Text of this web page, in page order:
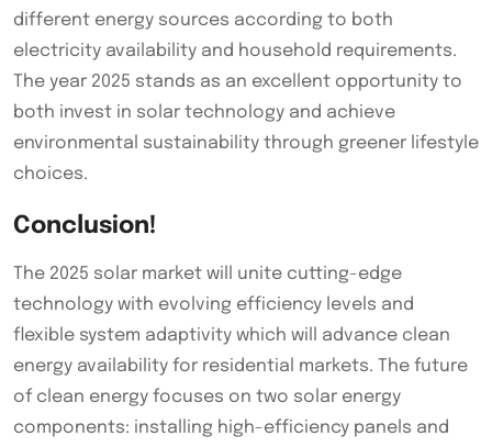
different energy sources according to both
electricity availability and household requirements.
The year 2025 stands as an excellent opportunity to
both invest in solar technology and achieve
environmental sustainability through greener lifestyle
choices.
Conclusion!
The 2025 solar market will unite cutting-edge
technology with evolving efficiency levels and
flexible system adaptivity which will advance clean
energy availability for residential markets. The future
of clean energy focuses on two solar energy
components: installing high-efficiency panels and